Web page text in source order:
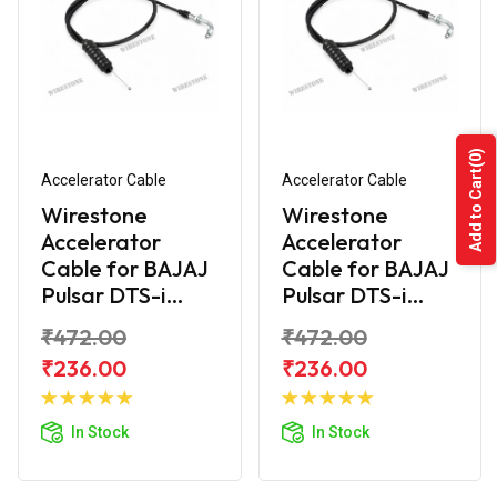
Accelerator Cable
Wirestone
Accelerator
Cable for BAJAJ
Pulsar DTS-i...
₹472.00
₹236.00
In Stock
Add to
Accelerator Cable
Wirestone
Accelerator
Cable for BAJAJ
Pulsar DTS-i...
₹472.00
₹236.00
In Stock
Add to
Add to Cart
(0)